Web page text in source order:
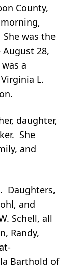
County,
was the
August 28,
a
L.
daughter,
She
and
Daughters,
and
Schell, all
Randy,
Barthold of